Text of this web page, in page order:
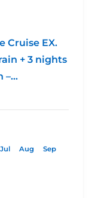
Cruise EX.
+ 3 nights
–...
Jul Aug Sep